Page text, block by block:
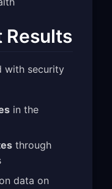
Results
with security
in the
through
data on